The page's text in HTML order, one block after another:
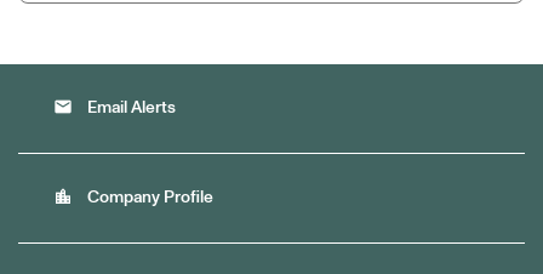
email Email Alerts
location_city Company Profile